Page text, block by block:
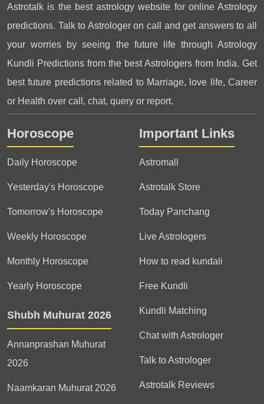
Astrotalk is the best astrology website for online Astrology
predictions. Talk to Astrologer on call and get answers to all
your worries by seeing the future life through Astrology
Kundli Predictions from the best Astrologers from India. Get
best future predictions related to Marriage, love life, Career
or Health over call, chat, query or report.
Horoscope
Daily Horoscope
Yesterday's Horoscope
Tomorrow's Horoscope
Weekly Horoscope
Monthly Horoscope
Yearly Horoscope
Shubh Muhurat 2026
Annanprashan Muhurat
2026
Naamkaran Muhurat 2026
Important Links
Astromall
Astrotalk Store
Today Panchang
Live Astrologers
How to read kundali
Free Kundli
Kundli Matching
Chat with Astrologer
Talk to Astrologer
Astrotalk Reviews